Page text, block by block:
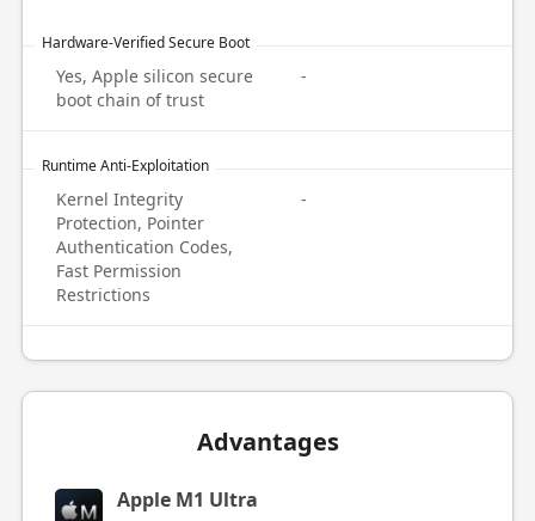
Hardware-Verified Secure Boot
Yes, Apple silicon secure
boot chain of trust
-
Runtime Anti-Exploitation
Kernel Integrity
Protection, Pointer
Authentication Codes,
Fast Permission
Restrictions
-
Advantages
Apple M1 Ultra